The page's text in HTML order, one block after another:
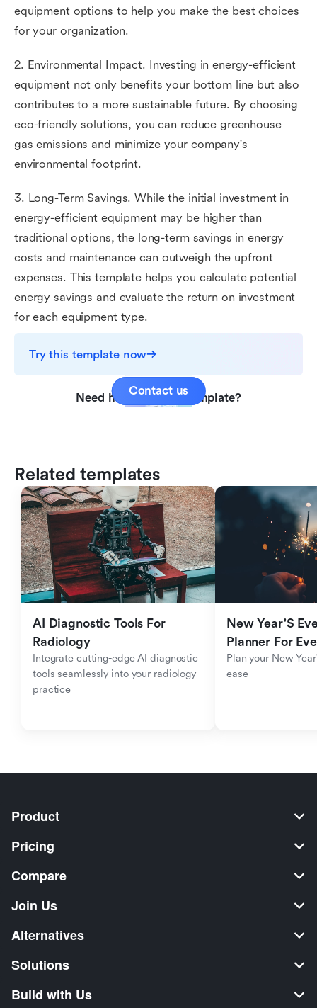
equipment options to help you make the best choices
for your organization.
2. Environmental Impact. Investing in energy-efficient
equipment not only benefits your bottom line but also
contributes to a more sustainable future. By choosing
eco-friendly solutions, you can reduce greenhouse
gas emissions and minimize your company's
environmental footprint.
3. Long-Term Savings. While the initial investment in
energy-efficient equipment may be higher than
traditional options, the long-term savings in energy
costs and maintenance can outweigh the upfront
expenses. This template helps you calculate potential
energy savings and evaluate the return on investment
for each equipment type.
Try this template now
Need help with this template?
Contact us
Related templates
AI Diagnostic Tools For
Radiology
Integrate cutting-edge AI diagnostic
tools seamlessly into your radiology
practice
New Year'S
Planner For
Plan your New
ease
Product
Pricing
Compare
Join Us
Alternatives
Solutions
Build with Us